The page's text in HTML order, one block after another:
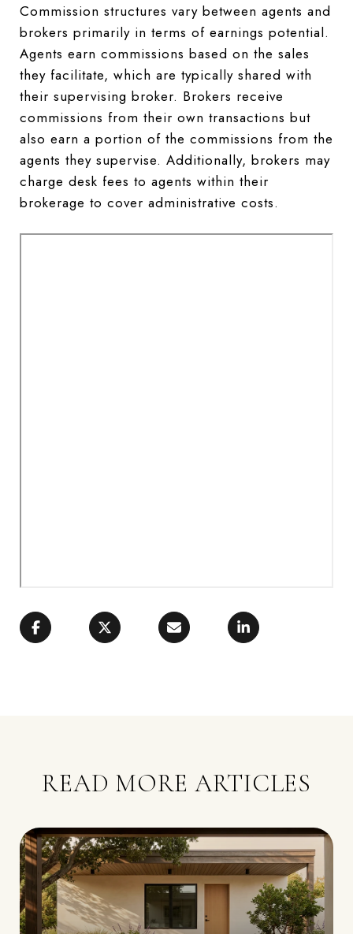
Commission structures vary between agents and
brokers primarily in terms of earnings potential.
Agents earn commissions based on the sales
they facilitate, which are typically shared with
their supervising broker. Brokers receive
commissions from their own transactions but
also earn a portion of the commissions from the
agents they supervise. Additionally, brokers may
charge desk fees to agents within their
brokerage to cover administrative costs.
READ MORE ARTICLES